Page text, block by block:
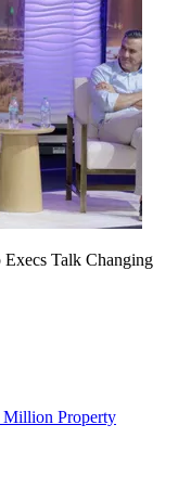
Talk Changing
Property